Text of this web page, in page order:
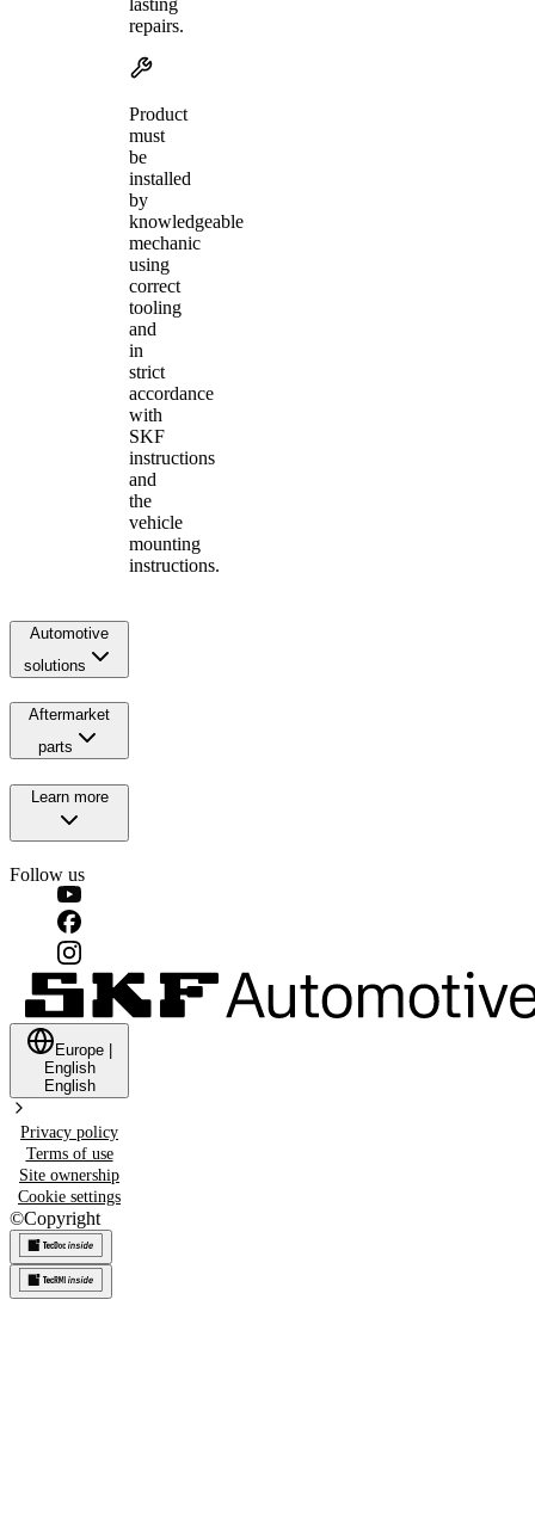
repairs.
Product
must
be
installed
by
knowledgeable
mechanic
using
correct
tooling
and
in
strict
accordance
with
SKF
instructions
and
the
vehicle
mounting
instructions.
Automotive
solutions
Aftermarket
parts
Learn more
Follow us
Europe
English
English
Privacy policy
Terms of use
Site ownership
Cookie settings
©Copyright